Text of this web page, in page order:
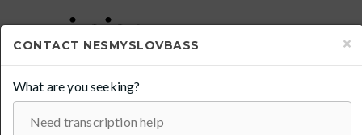
TRANSCRIPTIONS AND TABS FOR
BASS , GUITAR, HORNS FOR $20
×
CONTACT NESMYSLOVBASS
What are you seeking?